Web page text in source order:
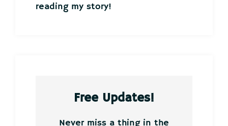
reading my story!
Free Updates!
Never miss a thing in the